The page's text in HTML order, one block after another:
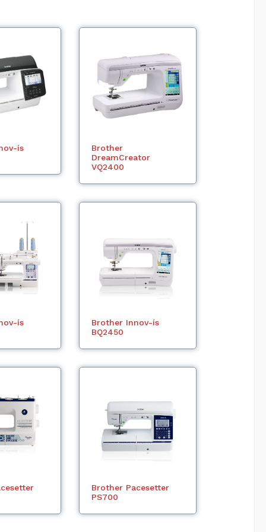
ís
Brother
DreamCreator
VQ2400
ís
Brother Innov-ís
BQ2450
Brother Pacesetter
PS700